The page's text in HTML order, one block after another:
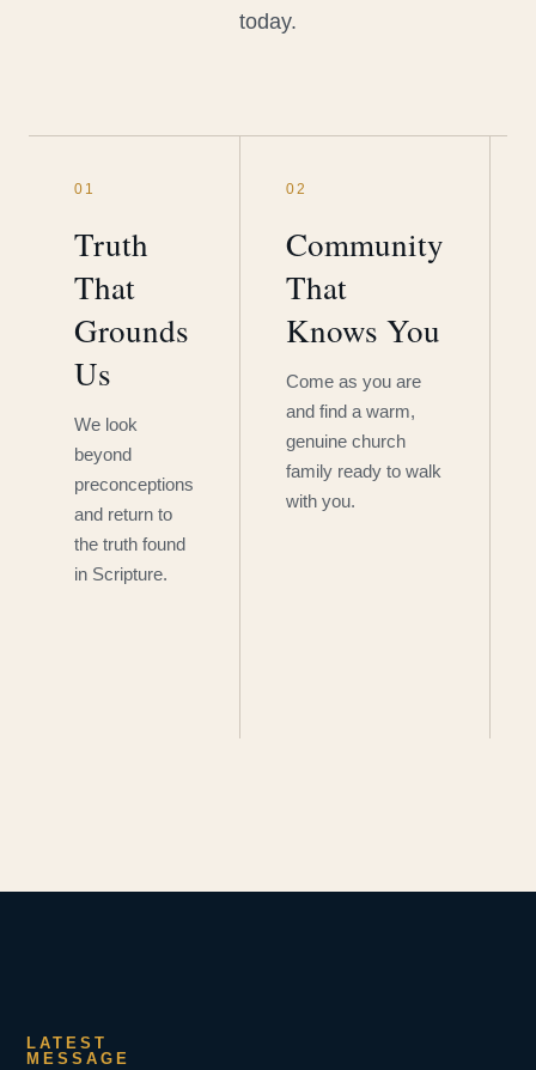
today.
01
Truth
That
Grounds
Us
We look
beyond
preconceptions
and return to
the truth found
in Scripture.
02
Community
That
Knows You
Come as you are
and find a warm,
genuine church
family ready to walk
with you.
LATEST
MESSAGE